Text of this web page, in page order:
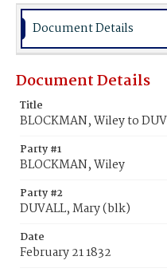
Document Details
Document Details
Title
BLOCKMAN, Wiley to
Party #1
BLOCKMAN, Wiley
Party #2
DUVALL, Mary (blk)
Date
February 21 1832